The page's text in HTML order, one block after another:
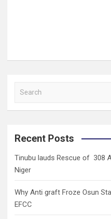
a
c
Recent Posts
Tinubu lauds Rescue of 308
Niger
Why Anti graft Froze Osun
EFCC